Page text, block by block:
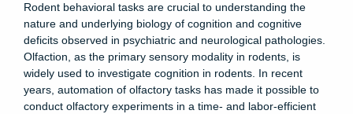
Rodent behavioral tasks are crucial to understanding the
nature and underlying biology of cognition and cognitive
deficits observed in psychiatric and neurological pathologies.
Olfaction, as the primary sensory modality in rodents, is
widely used to investigate cognition in rodents. In recent
years, automation of olfactory tasks has made it possible to
conduct olfactory experiments in a time- and labor-efficient